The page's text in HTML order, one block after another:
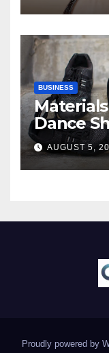
BUSINESS
Dance
AUGUST 5,
Proudly powered by